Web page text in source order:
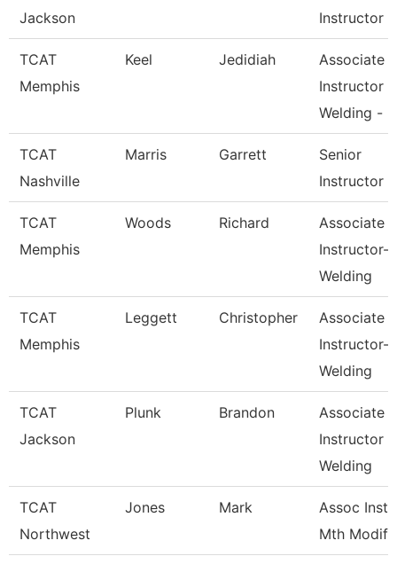
Jackson
Instructor
TCAT
Memphis
Keel Jedidiah
Associate
Instructor
Welding -
TCAT
Nashville
Marris Garrett
Senior
Instructor
TCAT
Memphis
Woods Richard
Associate
Instructor-
Welding
TCAT
Memphis
Leggett Christopher
Associate
Instructor-
Welding
TCAT
Jackson
Plunk Brandon
Associate
Instructor
Welding
TCAT
Northwest
Jones Mark
Assoc Inst.
Mth Modify